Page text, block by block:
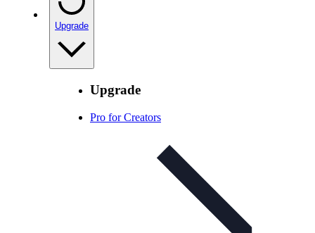
Upgrade
Upgrade
Pro for Creators